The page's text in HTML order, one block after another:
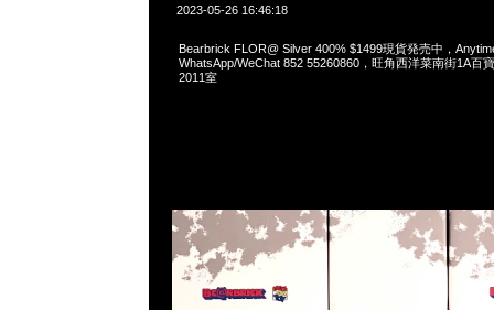
2023-05-26 16:46:18
Bearbrick FLOR@ Silver 400% $1499現貨発売中，
WhatsApp/WeChat 852 55260860，旺角西洋菜南街1A百
2011室